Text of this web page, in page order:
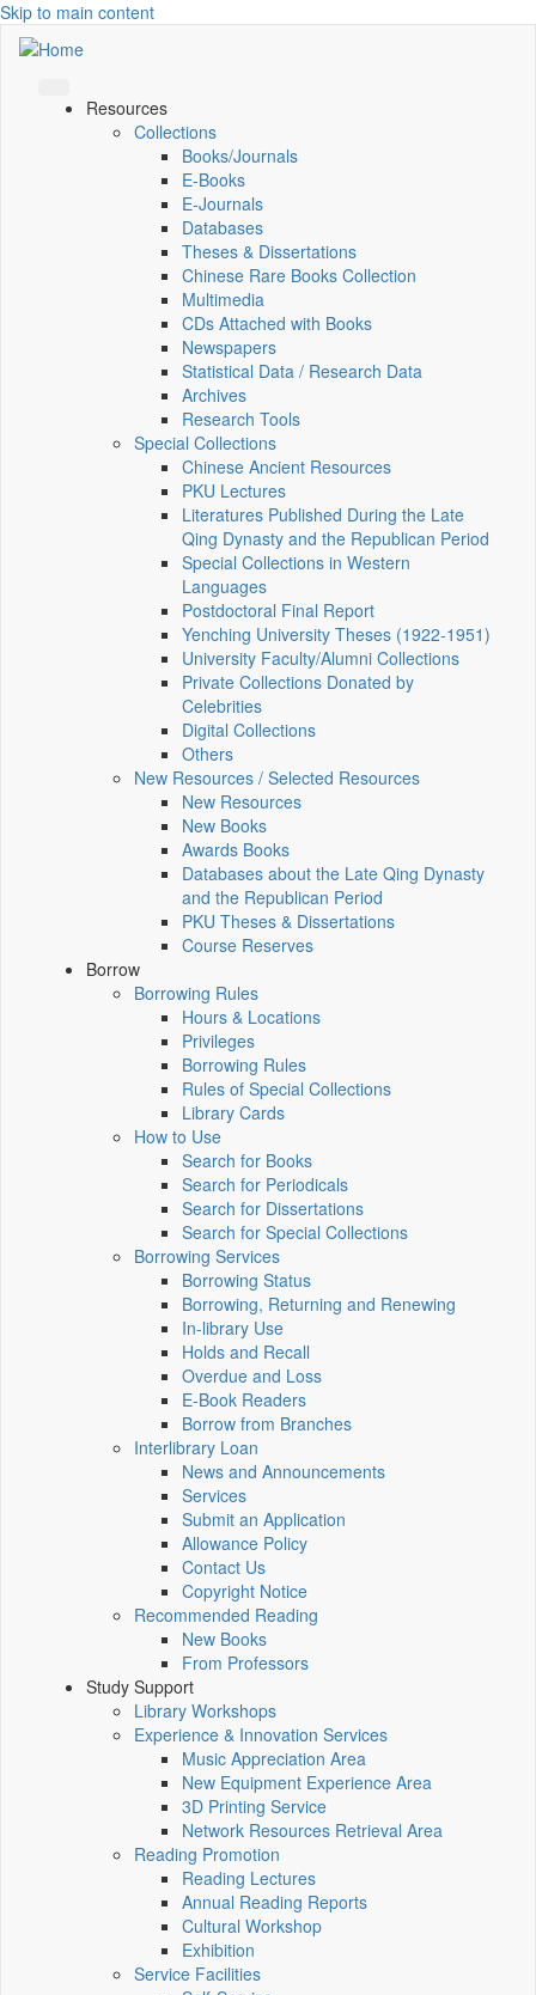
Skip to main content
Resources
Collections
Books/Journals
E-Books
E‑Journals
Databases
Theses & Dissertations
Chinese Rare Books Collection
Multimedia
CDs Attached with Books
Newspapers
Statistical Data / Research Data
Archives
Research Tools
Special Collections
Chinese Ancient Resources
PKU Lectures
Literatures Published During the Late
Qing Dynasty and the Republican Period
Special Collections in Western
Languages
Postdoctoral Final Report
Yenching University Theses (1922‑1951)
University Faculty/Alumni Collections
Private Collections Donated by
Celebrities
Digital Collections
Others
New Resources / Selected Resources
New Resources
New Books
Awards Books
Databases about the Late Qing Dynasty
and the Republican Period
PKU Theses & Dissertations
Course Reserves
Borrow
Borrowing Rules
Hours & Locations
Privileges
Borrowing Rules
Rules of Special Collections
Library Cards
How to Use
Search for Books
Search for Periodicals
Search for Dissertations
Search for Special Collections
Borrowing Services
Borrowing Status
Borrowing, Returning and Renewing
In-library Use
Holds and Recall
Overdue and Loss
E-Book Readers
Borrow from Branches
Interlibrary Loan
News and Announcements
Services
Submit an Application
Allowance Policy
Contact Us
Copyright Notice
Recommended Reading
New Books
From Professors
Study Support
Library Workshops
Experience & Innovation Services
Music Appreciation Area
New Equipment Experience Area
3D Printing Service
Network Resources Retrieval Area
Reading Promotion
Reading Lectures
Annual Reading Reports
Cultural Workshop
Exhibition
Service Facilities